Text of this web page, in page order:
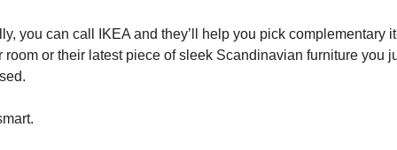
you can call IKEA and they’ll help you pick complementary
room or their latest piece of sleek Scandinavian furniture you